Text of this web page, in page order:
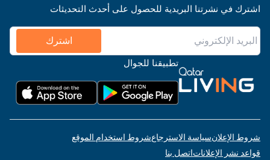
اشترك في نشرتنا البريدية للحصول على أحدث التحديثات
اشترك
تطبيقنا للجوال
شروط الإعلانسياسة الاسترجاعشروط استخدام الموقع
قواعد نشر الإعلاناتاتصل بنا